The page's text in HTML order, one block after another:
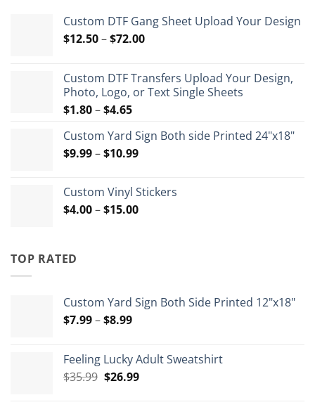
Custom DTF Gang Sheet Upload Your Design
$12.50–$72.00Price
through
$72.00
Custom DTF Transfers Upload Your Design,
Photo, Logo, or Text Single Sheets
$1.80–$4.65Price
$1.80
through
Custom Yard Sign Both side Printed 24"x18"
$9.99–$10.99Price
through
$10.99
Custom Vinyl Stickers
$4.00–$15.00Price
TOP RATED
Custom Yard Sign Both Side Printed 12"x18"
$7.99–$8.99Price
through
$8.99
Feeling Lucky Adult Sweatshirt
$35.99 Original
$26.99Current